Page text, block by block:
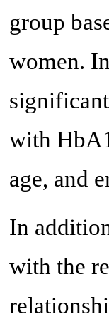
group
women.
with
age, and
In
with the